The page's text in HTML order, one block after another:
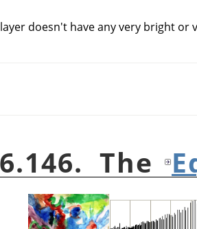
doesn't have any very bright or
The